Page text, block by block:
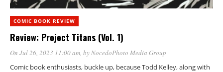
COMIC BOOK REVIEW
Review: Project Titans (Vol. 1)
On Jul 26, 2023 11:00 am, byNocedoPhoto Media Group
Comic book enthusiasts, buckle up, because Todd Kelley, along with